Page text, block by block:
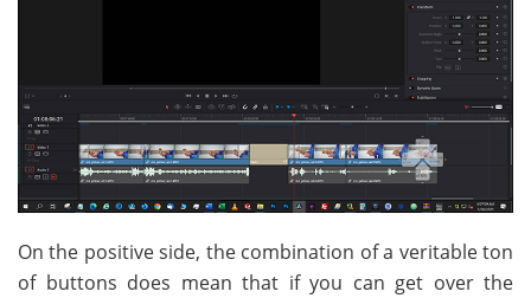
On the positive side, the combination of a veritable ton
of buttons does mean that if you can get over the